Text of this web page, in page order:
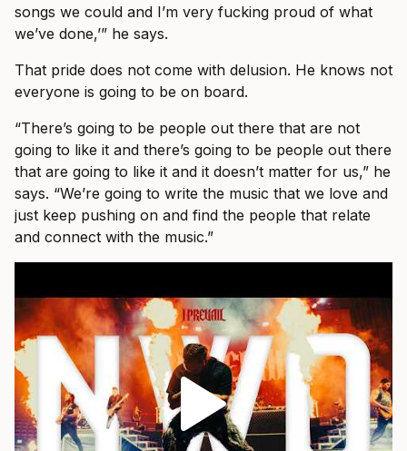
songs we could and I’m very fucking proud of what
we’ve done,’” he says.
That pride does not come with delusion. He knows not
everyone is going to be on board.
“There’s going to be people out there that are not
going to like it and there’s going to be people out there
that are going to like it and it doesn’t matter for us,” he
says. “We’re going to write the music that we love and
just keep pushing on and find the people that relate
and connect with the music.”